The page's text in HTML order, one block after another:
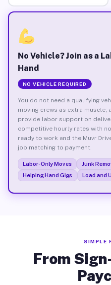
No Vehicle? Join as a
Hand
NO VEHICLE REQUIRED
You do not need a qualifying
moving crews as extra muscle,
provide labor support on
competitive hourly rates with
ready to work and the Muvr
job matching to payment.
Labor-Only Moves Junk
Helping Hand Gigs
Load and
SIMPLE
From